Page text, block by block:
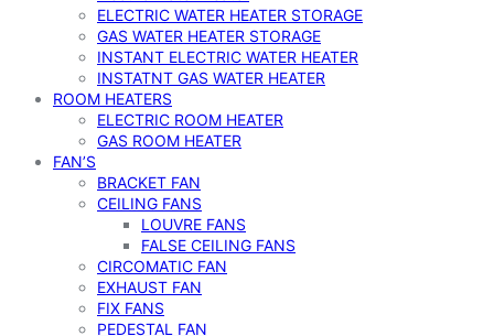
ELECTRIC WATER HEATER STORAGE
GAS WATER HEATER STORAGE
INSTANT ELECTRIC WATER HEATER
INSTATNT GAS WATER HEATER
ROOM HEATERS
ELECTRIC ROOM HEATER
GAS ROOM HEATER
FAN’S
BRACKET FAN
CEILING FANS
LOUVRE FANS
FALSE CEILING FANS
CIRCOMATIC FAN
EXHAUST FAN
FIX FANS
PEDESTAL FAN